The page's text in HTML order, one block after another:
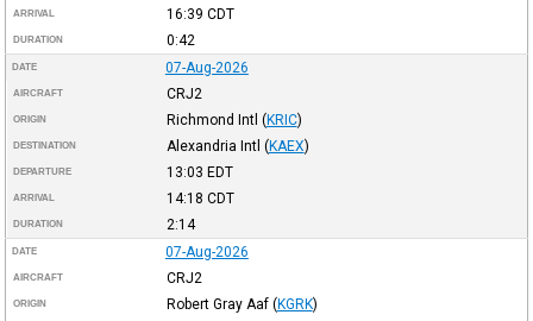
ARRIVAL 16:39 CDT
DURATION 0:42
DATE 07-Aug-2026
AIRCRAFT CRJ2
ORIGIN Richmond Intl (KRIC)
DESTINATION Alexandria Intl (KAEX)
DEPARTURE 13:03 EDT
ARRIVAL 14:18 CDT
DURATION 2:14
DATE 07-Aug-2026
AIRCRAFT CRJ2
ORIGIN Robert Gray Aaf (KGRK)